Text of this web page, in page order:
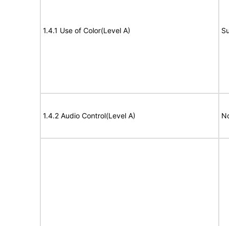
1.4.1 Use of Color(Level A)
1.4.2 Audio Control(Level A)